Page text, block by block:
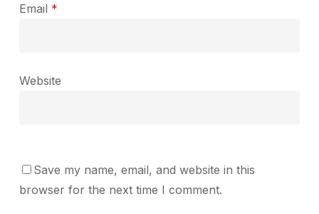
Email *
Website
Save my name, email, and website in this
browser for the next time I comment.